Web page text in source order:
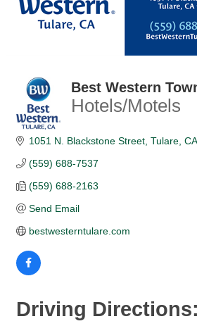
Best Western
Categories
Hotels/Motels
1051 N. Blackstone Street Tulare CA
(559) 688-7537
(559) 688-2163
Send Email
bestwesterntulare.com
Driving Directions: